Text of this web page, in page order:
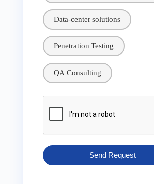
Data-center solutions
Penetration Testing
QA Consulting
Send Request